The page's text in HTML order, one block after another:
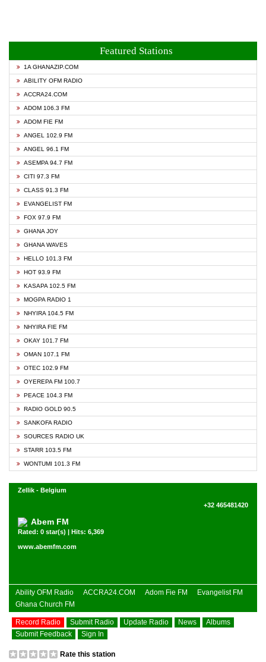
Featured Stations
1A GHANAZIP.COM
ABILITY OFM RADIO
ACCRA24.COM
ADOM 106.3 FM
ADOM FIE FM
ANGEL 102.9 FM
ANGEL 96.1 FM
ASEMPA 94.7 FM
CITI 97.3 FM
CLASS 91.3 FM
EVANGELIST FM
FOX 97.9 FM
GHANA JOY
GHANA WAVES
HELLO 101.3 FM
HOT 93.9 FM
KASAPA 102.5 FM
MOGPA RADIO 1
NHYIRA 104.5 FM
NHYIRA FIE FM
OKAY 101.7 FM
OMAN 107.1 FM
OTEC 102.9 FM
OYEREPA FM 100.7
PEACE 104.3 FM
RADIO GOLD 90.5
SANKOFA RADIO
SOURCES RADIO UK
STARR 103.5 FM
WONTUMI 101.3 FM
Zellik - Belgium
+32 465481420
Abem FM
Rated: 0 star(s) | Hits: 6,369
www.abemfm.com
Ability OFM Radio ACCRA24.COM Adom Fie FM
Evangelist FM
Ghana Church FM
Record Radio Submit Radio Update Radio News
Albums
Submit Feedback
Sign In
Rate this station